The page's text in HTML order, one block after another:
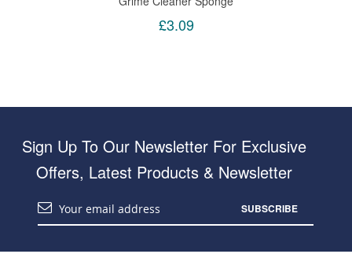
£3.09
Sign Up To Our Newsletter For Exclusive
Offers, Latest Products & Newsletter
SUBSCRIBE